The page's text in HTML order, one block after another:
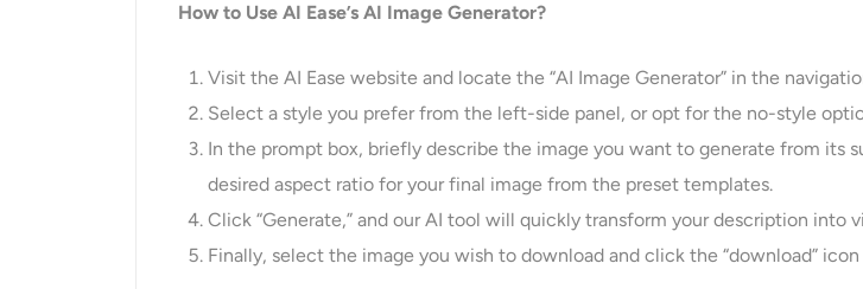
How to Use AI Ease’s AI Image Generator?
Visit the AI Ease website and locate the “AI Image Generator” in the
Select a style you prefer from the left-side panel, or opt for the no-style
In the prompt box, briefly describe the image you want to generate from its
desired aspect ratio for your final image from the preset templates.
Click “Generate,” and our AI tool will quickly transform your description into
Finally, select the image you wish to download and click the “download”